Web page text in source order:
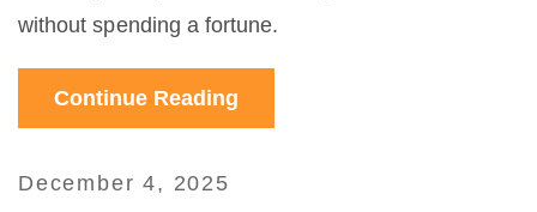
without spending a fortune.
Continue Reading
December 4, 2025